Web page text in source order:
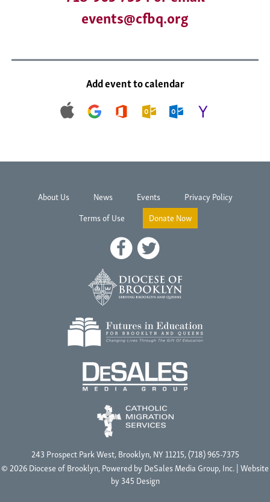
events@cfbq.org
Add event to calendar
About Us News Events
Privacy Policy
Terms of Use
Donate Now
243 Prospect Park West, Brooklyn, NY 11215, (718) 965-7375
© 2026 Diocese of Brooklyn, Powered byDeSales Media Group, Inc.| Website
by345 Design